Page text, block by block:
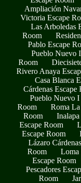
Ampliación
Victoria Escape
Las Arboledas
Room
Pablo Escape
Pueblo Nuevo
Room
Rivero Anaya
Casa Blanca
Cárdenas Escape
Pueblo Nuevo I
Room
Roma La
Room
Escape Room
Escape Room
Lázaro
Room
Loma
Escape Room
Pescadores
Room